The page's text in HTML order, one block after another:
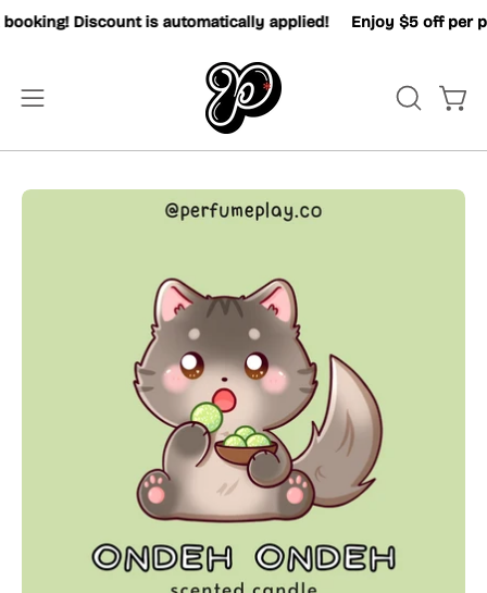
Skip
Discount is automatically applied! Enjoy $5 off per
Open
OPEN